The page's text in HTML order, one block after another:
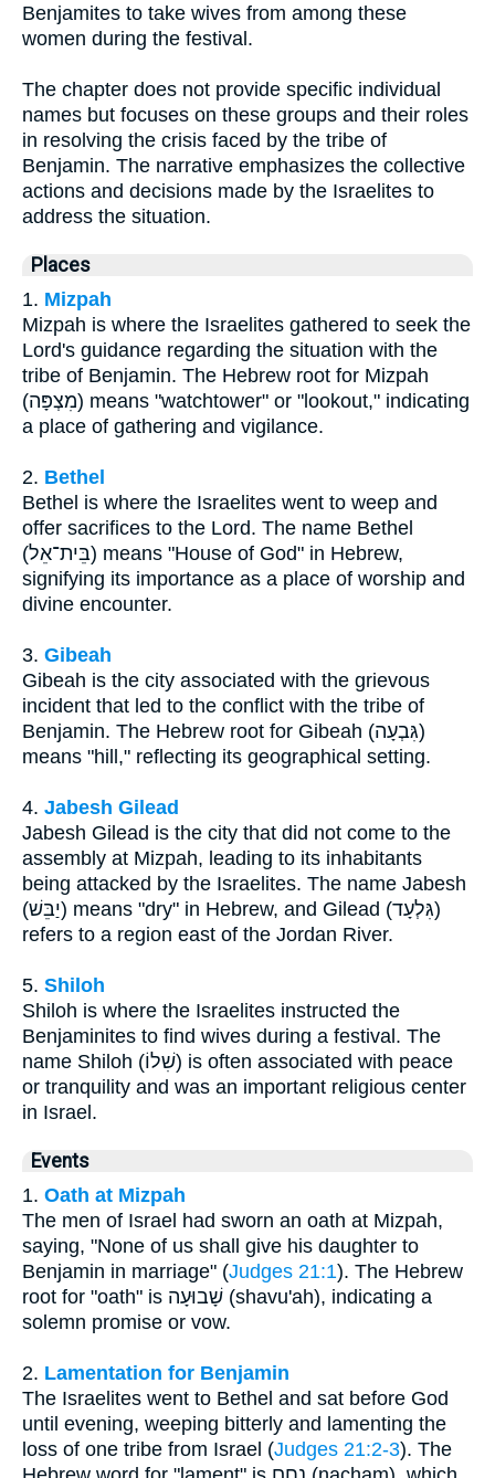
Benjamites to take wives from among these
women during the festival.
The chapter does not provide specific individual
names but focuses on these groups and their roles
in resolving the crisis faced by the tribe of
Benjamin. The narrative emphasizes the collective
actions and decisions made by the Israelites to
address the situation.
Places
1. Mizpah
Mizpah is where the Israelites gathered to seek the
Lord's guidance regarding the situation with the
tribe of Benjamin. The Hebrew root for Mizpah
(מִצְפָּה) means "watchtower" or "lookout," indicating
a place of gathering and vigilance.
2. Bethel
Bethel is where the Israelites went to weep and
offer sacrifices to the Lord. The name Bethel
(בֵּית־אֵל) means "House of God" in Hebrew,
signifying its importance as a place of worship and
divine encounter.
3. Gibeah
Gibeah is the city associated with the grievous
incident that led to the conflict with the tribe of
Benjamin. The Hebrew root for Gibeah (גִּבְעָה)
means "hill," reflecting its geographical setting.
4. Jabesh Gilead
Jabesh Gilead is the city that did not come to the
assembly at Mizpah, leading to its inhabitants
being attacked by the Israelites. The name Jabesh
(יַבֵּשׁ) means "dry" in Hebrew, and Gilead (גִּלְעָד)
refers to a region east of the Jordan River.
5. Shiloh
Shiloh is where the Israelites instructed the
Benjaminites to find wives during a festival. The
name Shiloh (שִׁלוֹ) is often associated with peace
or tranquility and was an important religious center
in Israel.
Events
1. Oath at Mizpah
The men of Israel had sworn an oath at Mizpah,
saying, "None of us shall give his daughter to
Benjamin in marriage" (Judges 21:1). The Hebrew
root for "oath" is שָׁבוּעָה (shavu'ah), indicating a
solemn promise or vow.
2. Lamentation for Benjamin
The Israelites went to Bethel and sat before God
until evening, weeping bitterly and lamenting the
loss of one tribe from Israel (Judges 21:2-3). The